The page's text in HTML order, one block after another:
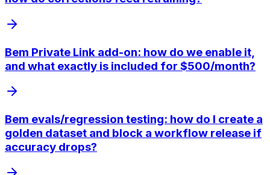
Bem Private Link add-on: how do we enable it,
and what exactly is included for $500/month?
Bem evals/regression testing: how do I create a
golden dataset and block a workflow release if
accuracy drops?